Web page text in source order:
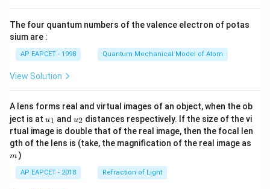
\ri
The four quantum numbers of the valence electron of potas
sium are :
AP EAPCET - 1998 Quantum Mechanical Model of Atom
View Solution
A lens forms real and virtual images of an object, when the ob
ject is at u_
{1}
u1 and u_
{2}
u2 distances respectively. If the size of the vi
rtual image is double that of the real image, then the focal len
gth of the lens is (take, the magnification of the real image as
m )
AP EAPCET - 2018 Refraction of Light